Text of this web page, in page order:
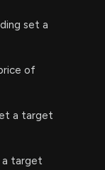
set a
of
a target
a target